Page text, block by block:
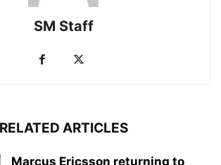
SM Staff
RELATED ARTICLES
Marcus Ericsson returning to